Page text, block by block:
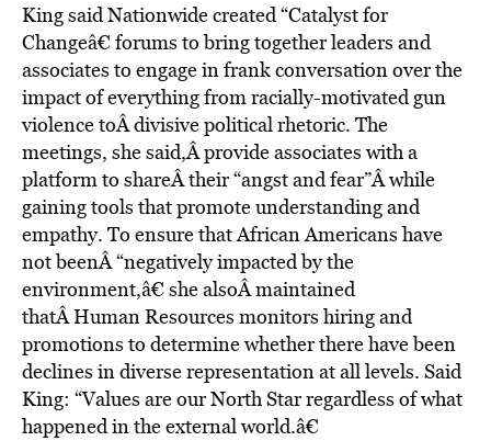
King said Nationwide created “Catalyst for
Changeâ€ forums to bring together leaders and
associates to engage in frank conversation over the
impact of everything from racially-motivated gun
violence toÂ divisive political rhetoric. The
meetings, she said,Â provide associates with a
platform to shareÂ their “angst and fear”Â while
gaining tools that promote understanding and
empathy. To ensure that African Americans have
not beenÂ “negatively impacted by the
environment,â€ she alsoÂ maintained
thatÂ Human Resources monitors hiring and
promotions to determine whether there have been
declines in diverse representation at all levels. Said
King: “Values are our North Star regardless of what
happened in the external world.â€